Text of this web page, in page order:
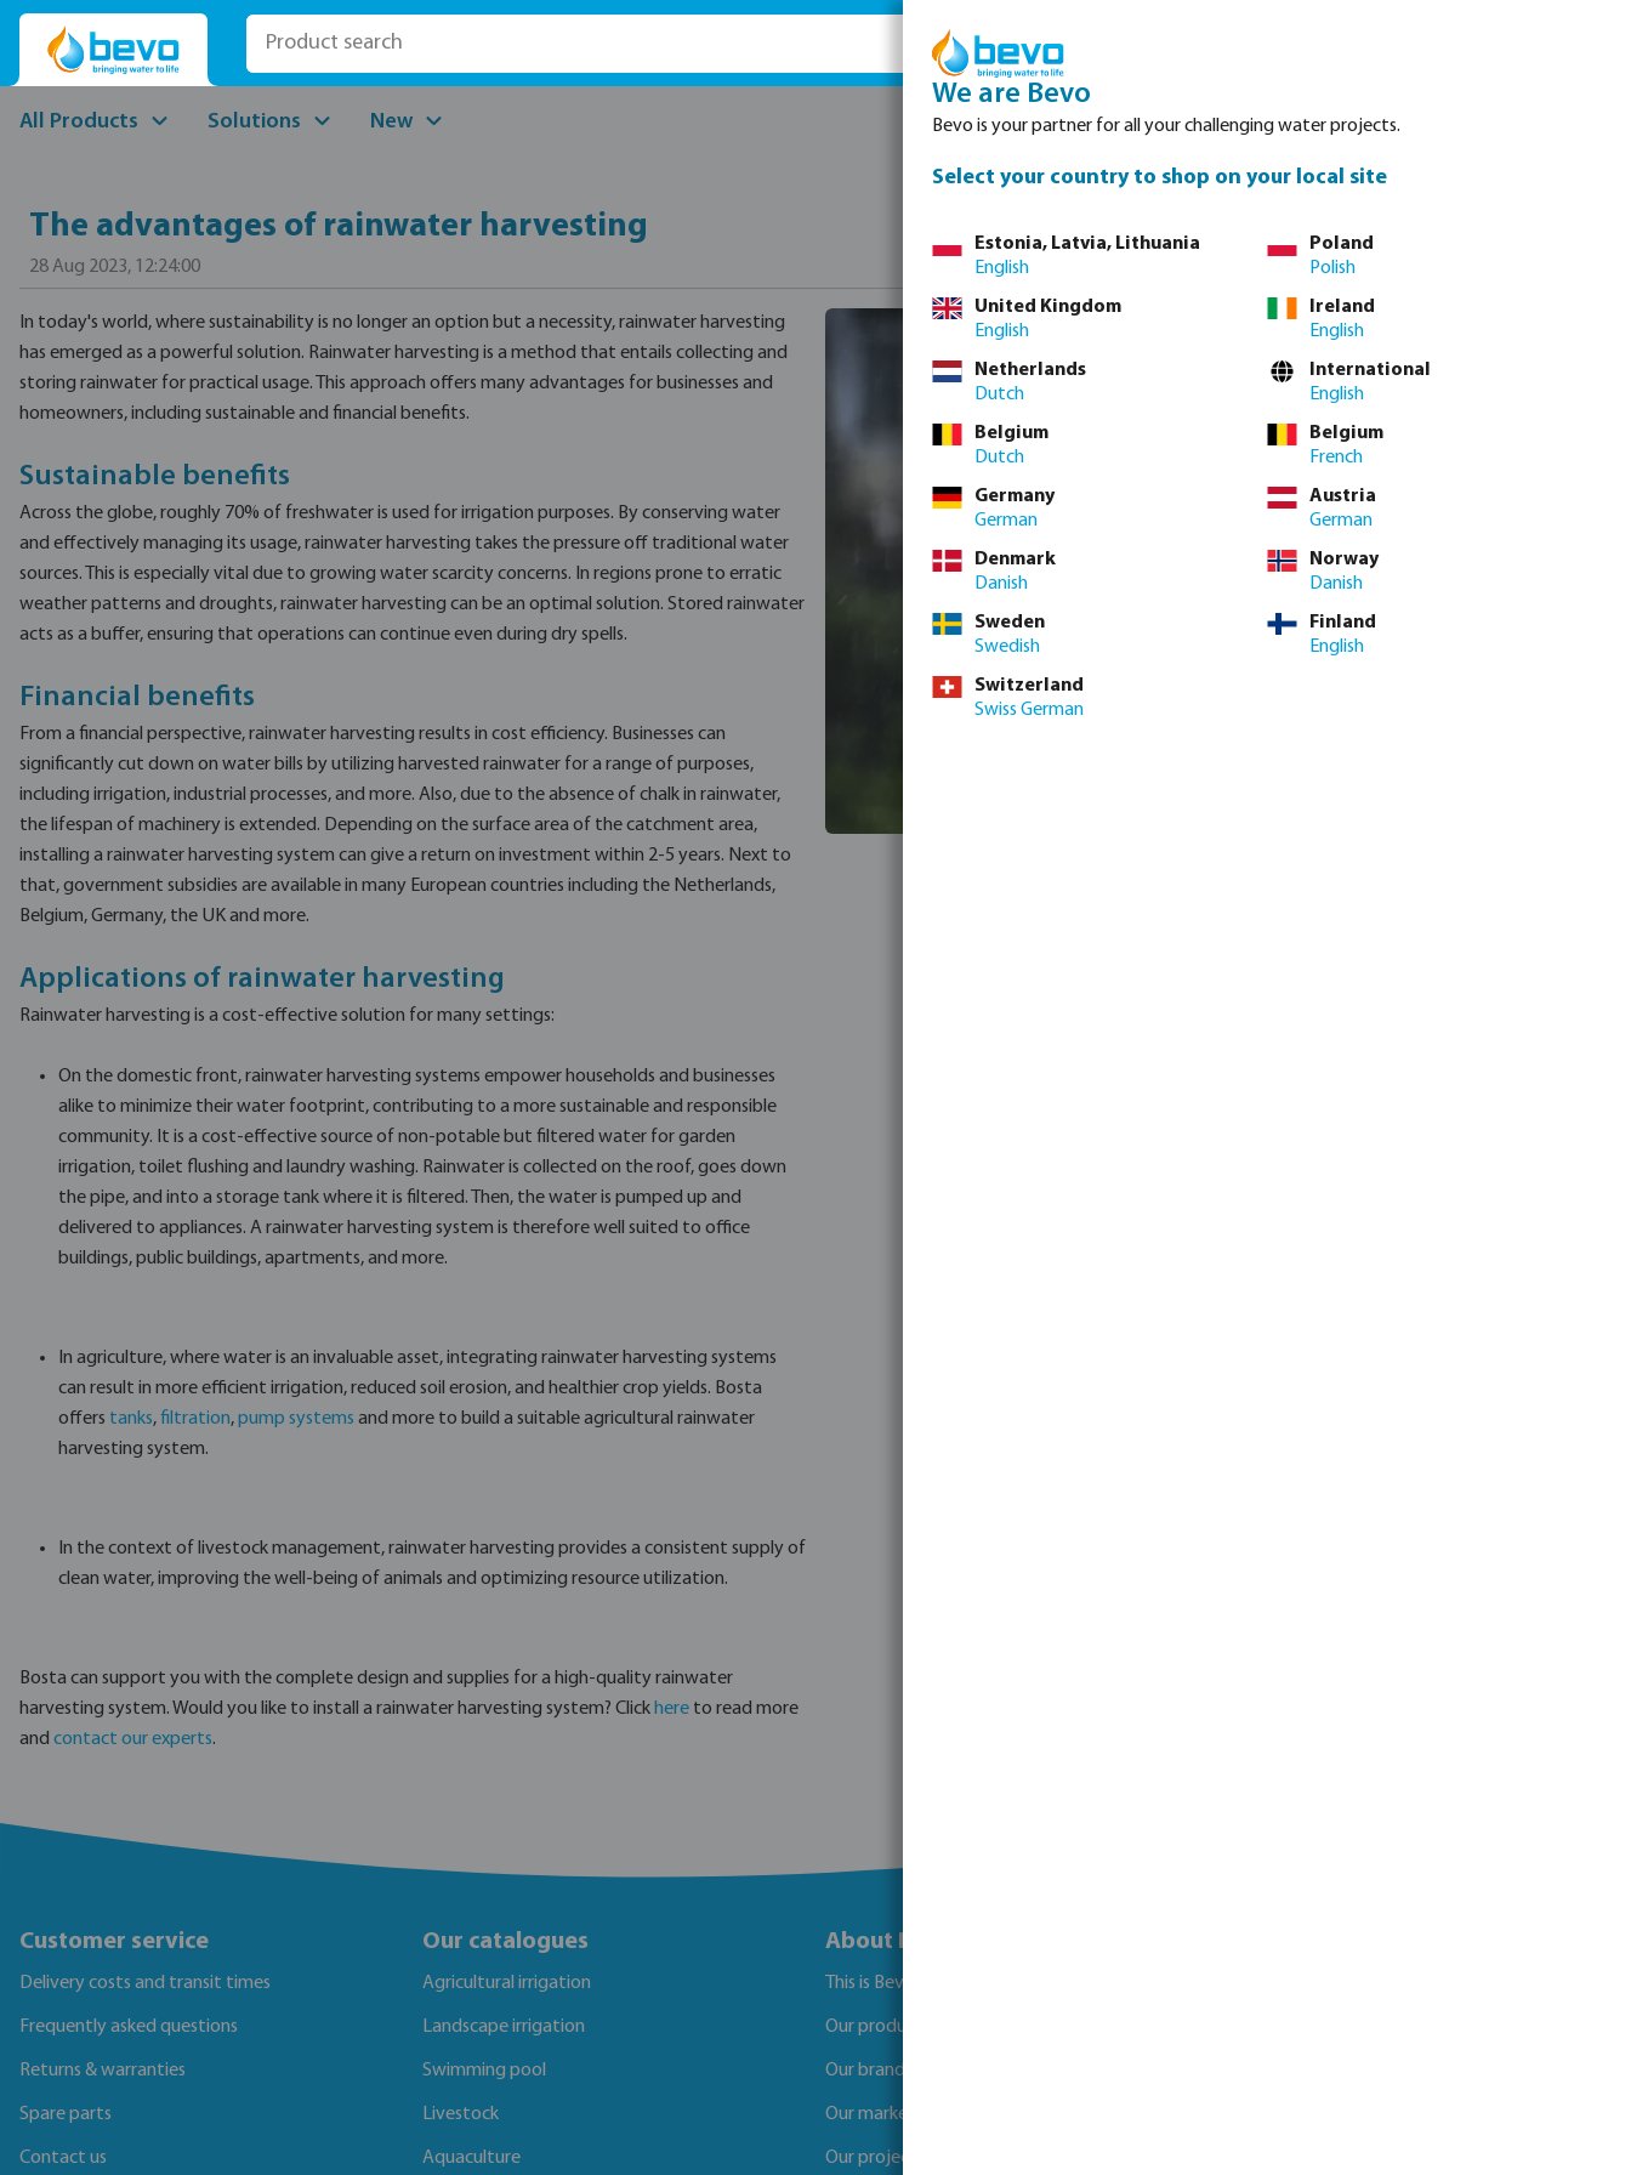
to main content
Skip to search
Skip to main navigation
All Products Solutions New Spare parts Service About Bevo
The advantages of rainwater harvesting
28 Aug 2023, 12:24:00
In today's world, where sustainability is no longer an option but a necessity, rainwater harvesting
has emerged as a powerful solution. Rainwater harvesting is a method that entails collecting and
storing rainwater for practical usage. This approach offers many advantages for businesses and
homeowners, including sustainable and financial benefits.
Sustainable benefits
Across the globe, roughly 70% of freshwater is used for irrigation purposes. By conserving water
and effectively managing its usage, rainwater harvesting takes the pressure off traditional water
sources. This is especially vital due to growing water scarcity concerns. In regions prone to erratic
weather patterns and droughts, rainwater harvesting can be an optimal solution. Stored rainwater
acts as a buffer, ensuring that operations can continue even during dry spells.
Financial benefits
From a financial perspective, rainwater harvesting results in cost efficiency. Businesses can
significantly cut down on water bills by utilizing harvested rainwater for a range of purposes,
including irrigation, industrial processes, and more. Also, due to the absence of chalk in rainwater,
the lifespan of machinery is extended. Depending on the surface area of the catchment area,
installing a rainwater harvesting system can give a return on investment within 2-5 years. Next to
that, government subsidies are available in many European countries including the Netherlands,
Belgium, Germany, the UK and more.
Applications of rainwater harvesting
Rainwater harvesting is a cost-effective solution for many settings:
On the domestic front, rainwater harvesting systems empower households and businesses
alike to minimize their water footprint, contributing to a more sustainable and responsible
community. It is a cost-effective source of non-potable but filtered water for garden
irrigation, toilet flushing and laundry washing. Rainwater is collected on the roof, goes down
the pipe, and into a storage tank where it is filtered. Then, the water is pumped up and
delivered to appliances. A rainwater harvesting system is therefore well suited to office
buildings, public buildings, apartments, and more.
In agriculture, where water is an invaluable asset, integrating rainwater harvesting systems
can result in more efficient irrigation, reduced soil erosion, and healthier crop yields. Bosta
offers tanks,filtration,pump systems and more to build a suitable agricultural rainwater
harvesting system.
In the context of livestock management, rainwater harvesting provides a consistent supply of
clean water, improving the well-being of animals and optimizing resource utilization.
Bosta can support you with the complete design and supplies for a high-quality rainwater
harvesting system. Would you like to install a rainwater harvesting system? Click here to read more
and contact our experts.
Customer service
Delivery costs and transit times
Frequently asked questions
Returns & warranties
Spare parts
Contact us
Our catalogues
Agricultural irrigation
Landscape irrigation
Swimming pool
Livestock
Aquaculture
About Bevo
This is Bevo
Our products
Our brands
Our markets
Our projects
We are Bevo
Bevo is your partner for all your challenging water projects.
Select your country to shop on your local site
Estonia, Latvia, Lithuania
English
Poland
Polish
United Kingdom
English
Ireland
English
Netherlands
Dutch
International
English
Belgium
Dutch
Belgium
French
Germany
German
Austria
German
Denmark
Danish
Norway
Danish
Sweden
Swedish
Finland
English
Switzerland
Swiss German